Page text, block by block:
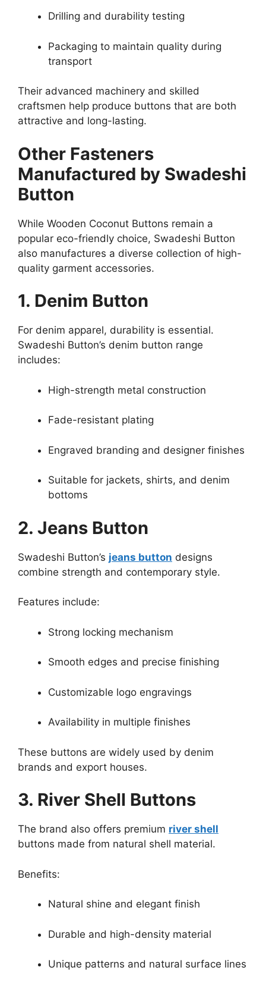
Drilling and durability testing
Packaging to maintain quality during
transport
Their advanced machinery and skilled
craftsmen help produce buttons that are both
attractive and long-lasting.
Other Fasteners
Manufactured by Swadeshi
Button
While Wooden Coconut Buttons remain a
popular eco-friendly choice, Swadeshi Button
also manufactures a diverse collection of high-
quality garment accessories.
1. Denim Button
For denim apparel, durability is essential.
Swadeshi Button’s denim button range
includes:
High-strength metal construction
Fade-resistant plating
Engraved branding and designer finishes
Suitable for jackets, shirts, and denim
bottoms
2. Jeans Button
Swadeshi Button’s jeans button designs
combine strength and contemporary style.
Features include:
Strong locking mechanism
Smooth edges and precise finishing
Customizable logo engravings
Availability in multiple finishes
These buttons are widely used by denim
brands and export houses.
3. River Shell Buttons
The brand also offers premium river shell
buttons made from natural shell material.
Benefits:
Natural shine and elegant finish
Durable and high-density material
Unique patterns and natural surface lines